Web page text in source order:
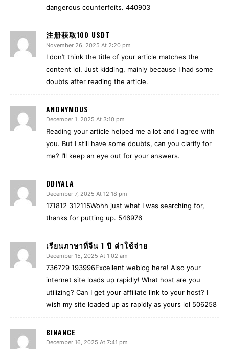
dangerous counterfeits. 440903
注册获取100 USDT
November 26, 2025 At 2:20 pm
I don’t think the title of your article matches the
content lol. Just kidding, mainly because I had some
doubts after reading the article.
ANONYMOUS
December 1, 2025 At 3:10 pm
Reading your article helped me a lot and I agree with
you. But I still have some doubts, can you clarify for
me? I’ll keep an eye out for your answers.
DDIYALA
December 7, 2025 At 12:18 pm
171812 312115Wohh just what I was searching for,
thanks for putting up. 546976
เรียนภาษาที่จีน 1 ปี ค่าใช้จ่าย
December 15, 2025 At 1:02 am
736729 193996Excellent weblog here! Also your
internet site loads up rapidly! What host are you
utilizing? Can I get your affiliate link to your host? I
wish my site loaded up as rapidly as yours lol 506258
BINANCE
December 16, 2025 At 7:41 pm